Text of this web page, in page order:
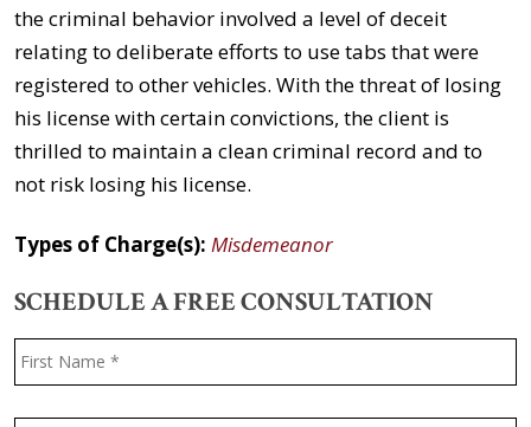
the criminal behavior involved a level of deceit
relating to deliberate efforts to use tabs that were
registered to other vehicles. With the threat of losing
his license with certain convictions, the client is
thrilled to maintain a clean criminal record and to
not risk losing his license.
Types of Charge(s): Misdemeanor
SCHEDULE A FREE CONSULTATION
Name *